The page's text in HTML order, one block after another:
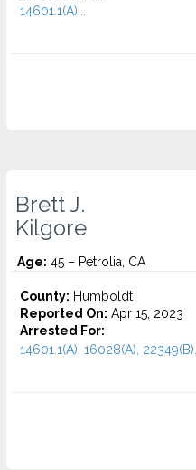
14601.1(A)...
Brett J.
Kilgore
Age: 45 – Petrolia, CA
County: Humboldt
Reported On: Apr 15, 2023
Arrested For:
14601.1(A), 16028(A), 22349(B)...